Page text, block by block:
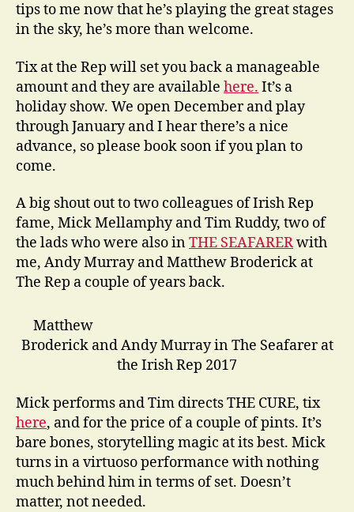
tips to me now that he’s playing the great stages
in the sky, he’s more than welcome.
Tix at the Rep will set you back a manageable
amount and they are available here. It’s a
holiday show. We open December and play
through January and I hear there’s a nice
advance, so please book soon if you plan to
come.
A big shout out to two colleagues of Irish Rep
fame, Mick Mellamphy and Tim Ruddy, two of
the lads who were also inTHE SEAFARERwith
me, Andy Murray and Matthew Broderick at
The Rep a couple of years back.
Matthew
Broderick and Andy Murray in The Seafarer at
the Irish Rep 2017
Mick performs and Tim directs THE CURE, tix
here, and for the price of a couple of pints. It’s
bare bones, storytelling magic at its best. Mick
turns in a virtuoso performance with nothing
much behind him in terms of set. Doesn’t
matter, not needed.